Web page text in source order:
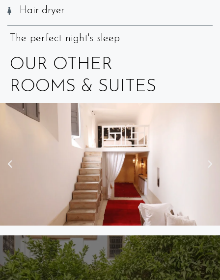
Hair dryer
The perfect night's sleep
OUR OTHER
ROOMS & SUITES